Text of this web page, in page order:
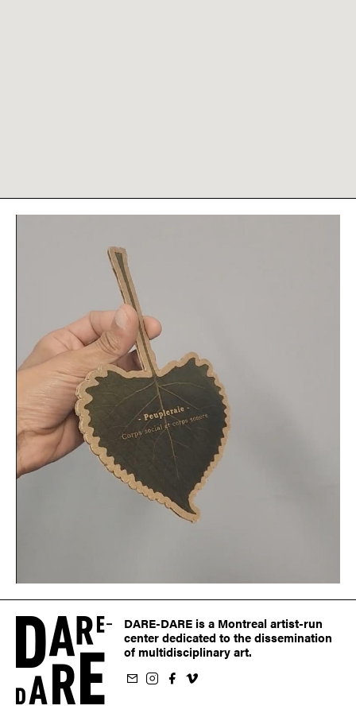
DARE-DARE is a Montreal artist-run
center dedicated to the dissemination
of multidisciplinary art.
newsletter
Instagram
on Facebook
us on Vimeo